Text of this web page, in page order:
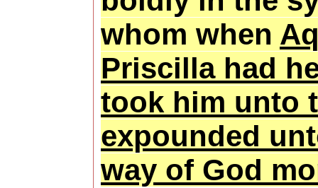
whom when
Priscilla had
took him unto
expounded
way of God